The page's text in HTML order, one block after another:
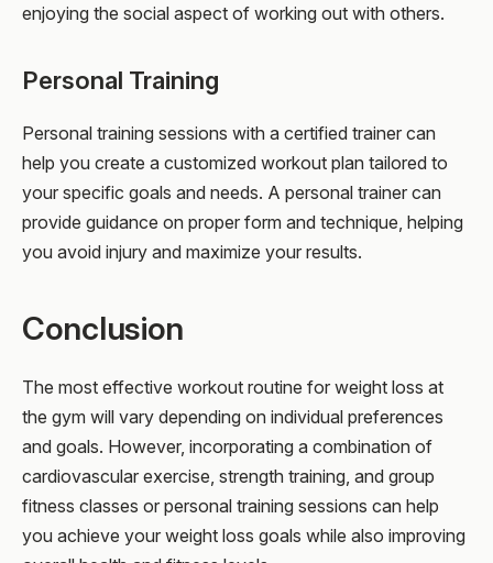
enjoying the social aspect of working out with others.
Personal Training
Personal training sessions with a certified trainer can
help you create a customized workout plan tailored to
your specific goals and needs. A personal trainer can
provide guidance on proper form and technique, helping
you avoid injury and maximize your results.
Conclusion
The most effective workout routine for weight loss at
the gym will vary depending on individual preferences
and goals. However, incorporating a combination of
cardiovascular exercise, strength training, and group
fitness classes or personal training sessions can help
you achieve your weight loss goals while also improving